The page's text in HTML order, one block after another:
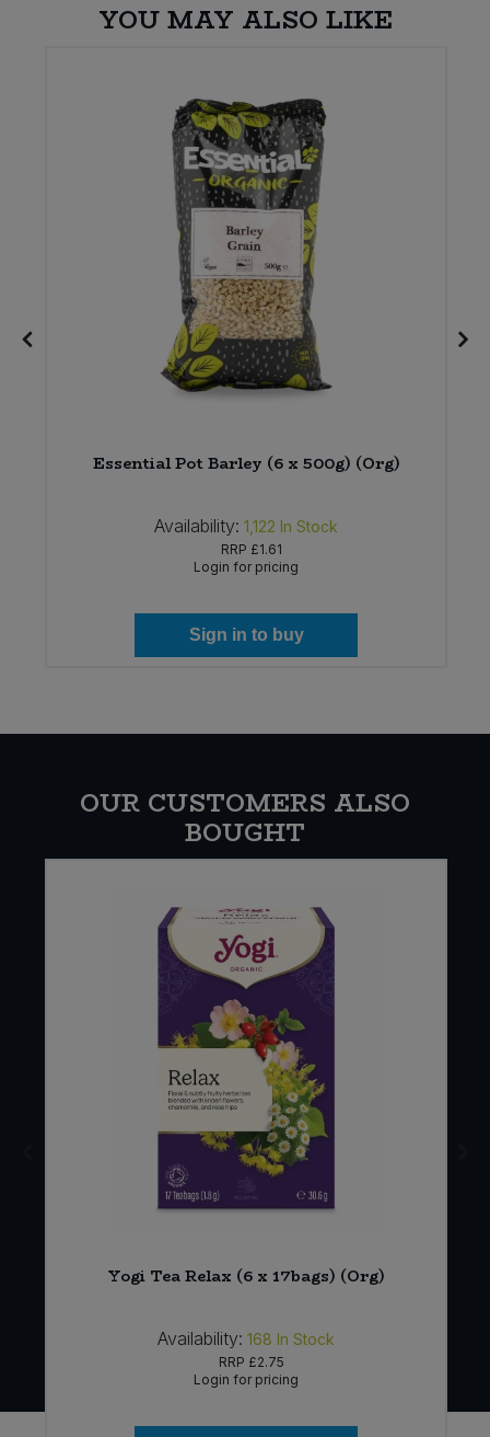
YOU MAY ALSO LIKE
Essential Pot Barley (6 x 500g) (Org)
Availability: 1,122 In Stock
RRP £1.61
Login for pricing
Sign in to buy
OUR CUSTOMERS ALSO
BOUGHT
Yogi Tea Relax (6 x 17bags) (Org)
Availability: 168 In Stock
RRP £2.75
Login for pricing